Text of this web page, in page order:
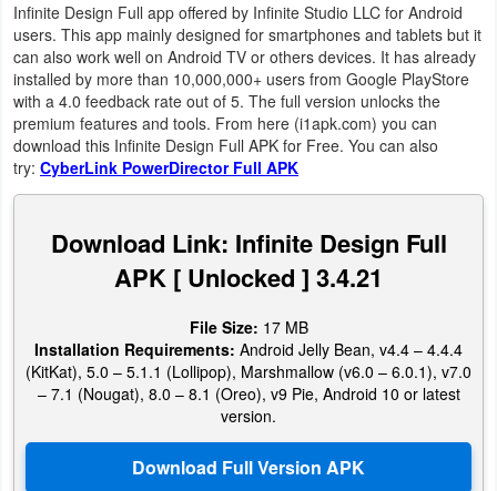
Photography
Productivity
Shopping
Social
Sports
Travel
Infinite Design Full app offered by Infinite Studio LLC for Android
users. This app mainly designed for smartphones and tablets but it
can also work well on Android TV or others devices. It has already
installed by more than 10,000,000+ users from Google PlayStore
with a 4.0 feedback rate out of 5. The full version unlocks the
premium features and tools. From here (i1apk.com) you can
download this Infinite Design Full APK for Free. You can also
try: CyberLink PowerDirector Full APK
Download Link: Infinite Design Full
APK [ Unlocked ] 3.4.21
File Size: 17 MB
Installation Requirements: Android Jelly Bean, v4.4 – 4.4.4
(KitKat), 5.0 – 5.1.1 (Lollipop), Marshmallow (v6.0 – 6.0.1), v7.0
– 7.1 (Nougat), 8.0 – 8.1 (Oreo), v9 Pie, Android 10 or latest
version.